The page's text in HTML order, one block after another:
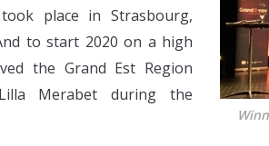
place in Strasbourg,
to start 2020 on a high
the Grand Est Region
Merabet during the